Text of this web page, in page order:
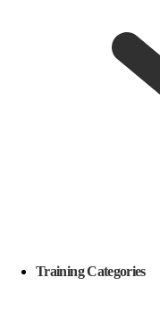
Training Categories